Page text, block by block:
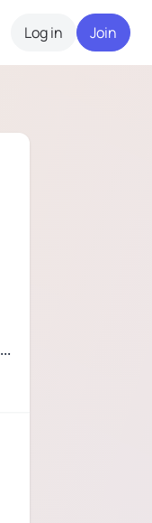
Log in Join
...